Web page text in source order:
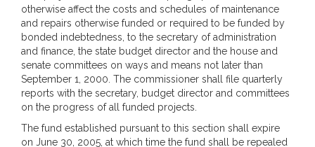
otherwise affect the costs and schedules of maintenance
and repairs otherwise funded or required to be funded by
bonded indebtedness, to the secretary of administration
and finance, the state budget director and the house and
senate committees on ways and means not later than
September 1, 2000. The commissioner shall file quarterly
reports with the secretary, budget director and committees
on the progress of all funded projects.
The fund established pursuant to this section shall expire
on June 30, 2005, at which time the fund shall be repealed